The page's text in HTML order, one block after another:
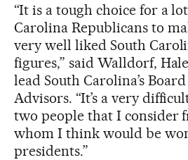
“It is a tough choice for a
Carolina Republicans to
very well liked South
figures,” said Walldorf,
lead South Carolina’s
Advisors. “It’s a very
two people that I consider
whom I think would be
presidents.”